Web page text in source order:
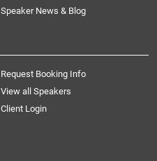
Speaker News & Blog
Request Booking Info
View all Speakers
Client Login